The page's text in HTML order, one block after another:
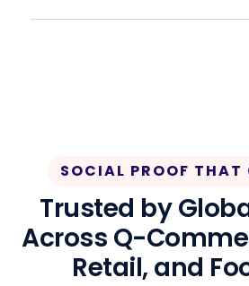
SOCIAL PROOF THAT
Trusted by
Across Q-
Retail, and